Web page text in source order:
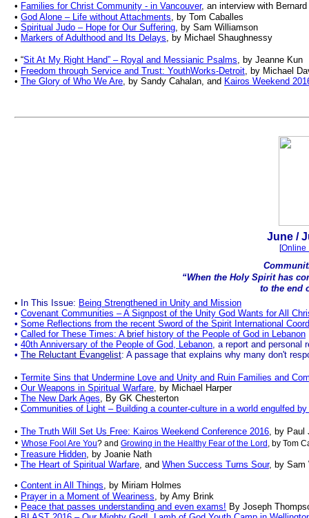
• Families for Christ Community - in Vancouver, an interview with
• God Alone –Life without Attachments, by Tom Caballes
• Spiritual Judo – Hope for Our Suffering, by Sam Williamson
• Markers of Adulthood and Its Delays, by Michael Shaughnessy
• “Sit At My Right Hand” – Royal and Messianic Psalms, by Jeanne Kun
• Freedom through Service and Trust: YouthWorks-Detroit, by Michael
• The Glory of Who We Are, by Sandy Cahalan, and Kairos Weekend
June /
[Online
“When the Holy Spirit has
to the end
• In This Issue: Being Strengthened in Unity and Mission
• Covenant Communities – A Signpost of the Unity God Wants for All
• Some Reflections from the recent Sword of the Spirit International
• Called for These Times: A brief history of the People of God in Lebanon
• 40th Anniversary of the People of God, Lebanon, a report and personal
• The Reluctant Evangelist: A passage that explains why many don't
• Termite Sins that Undermine Love and Unity and Ruin Families and
• Our Weapons in Spiritual Warfare, by Michael Harper
• The New Dark Ages, By GK Chesterton
• Communities of Light – Building a counter-culture in a world engulfed
• The Truth Will Set Us Free: Kairos Weekend Conference 2016, by Paul
• Whose Fool Are You? and Growing in the Healthy Fear of the Lord , by Tom
• Treasure Hidden, by Joanie Nath
• The Heart of Spiritual Warfare, and When Success Turns Sour, by Sam
• Content in All Things, by Miriam Holmes
• Prayer in a Moment of Weariness, by Amy Brink
• Peace that passes understanding and even exams! By Joseph